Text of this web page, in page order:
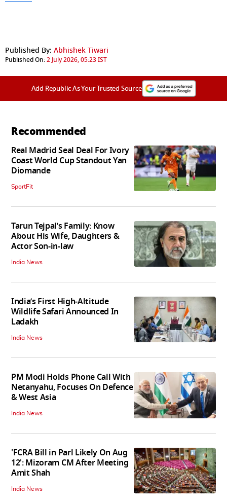
Published By: Abhishek Tiwari
Published On:2 July 2026, 05:23 IST
Add Republic As Your Trusted Source
Recommended
Real Madrid Seal Deal For Ivory
Coast World Cup Standout Yan
Diomande
SportFit
Tarun Tejpal’s Family: Know
About His Wife, Daughters &
Actor Son-in-law
India News
India’s First High‑Altitude
Wildlife Safari Announced In
Ladakh
India News
PM Modi Holds Phone Call With
Netanyahu, Focuses On Defence
& West Asia
India News
'FCRA Bill in Parl Likely On Aug
12': Mizoram CM After Meeting
Amit Shah
India News